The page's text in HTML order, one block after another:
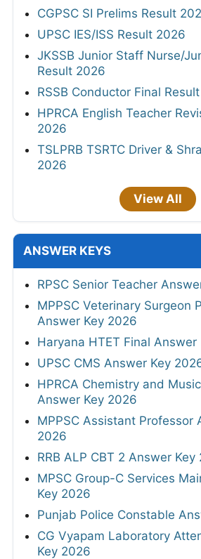
CGPSC SI Prelims Result
UPSC IES/ISS Result 2026
JKSSB Junior Staff Nurse/
Result 2026
RSSB Conductor Final
HPRCA English Teacher
2026
TSLPRB TSRTC Driver &
2026
View All
ANSWER KEYS
RPSC Senior Teacher
MPPSC Veterinary Surgeon
Answer Key 2026
Haryana HTET Final Answer
UPSC CMS Answer Key
HPRCA Chemistry and
Answer Key 2026
MPPSC Assistant Professor
2026
RRB ALP CBT 2 Answer Key
MPSC Group-C Services
Key 2026
Punjab Police Constable
CG Vyapam Laboratory
Key 2026